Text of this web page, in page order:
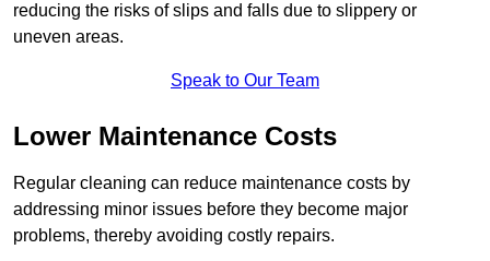
reducing the risks of slips and falls due to slippery or
uneven areas.
Speak to Our Team
Lower Maintenance Costs
Regular cleaning can reduce maintenance costs by
addressing minor issues before they become major
problems, thereby avoiding costly repairs.